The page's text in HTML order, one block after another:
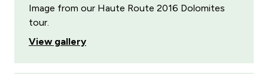
Image from our Haute Route 2016 Dolomites
tour.
View gallery